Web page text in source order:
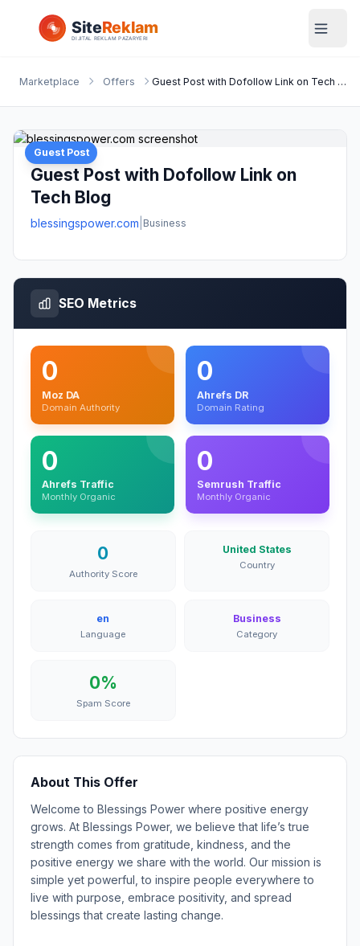
Marketplace Offers Guest Post with Dofollow Link on Tech Blog
Guest Post
Guest Post with Dofollow Link on
Tech Blog
blessingspower.com Business
SEO Metrics
0
Moz DA
Domain Authority
0
Ahrefs DR
Domain Rating
0
Ahrefs Traffic
Monthly Organic
0
Semrush Traffic
Monthly Organic
0
Authority Score
United States
Country
en
Language
Business
Category
0%
Spam Score
About This Offer
Welcome to Blessings Power where positive energy
grows. At Blessings Power, we believe that life’s true
strength comes from gratitude, kindness, and the
positive energy we share with the world. Our mission is
simple yet powerful, to inspire people everywhere to
live with purpose, embrace positivity, and spread
blessings that create lasting change.